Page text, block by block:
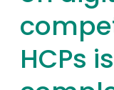
HCPs